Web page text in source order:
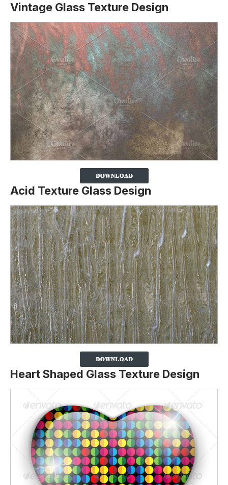
Vintage Glass Texture Design
Acid Texture Glass Design
Heart Shaped Glass Texture Design